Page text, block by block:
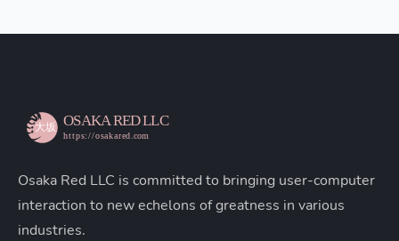
Osaka Red LLC is committed to bringing user-computer
interaction to new echelons of greatness in various
industries.